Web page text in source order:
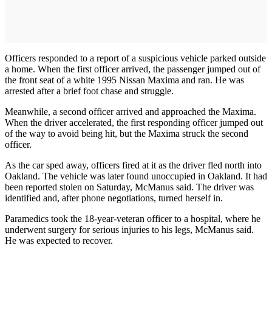
Officers responded to a report of a suspicious vehicle parked outside
a home. When the first officer arrived, the passenger jumped out of
the front seat of a white 1995 Nissan Maxima and ran. He was
arrested after a brief foot chase and struggle.
Meanwhile, a second officer arrived and approached the Maxima.
When the driver accelerated, the first responding officer jumped out
of the way to avoid being hit, but the Maxima struck the second
officer.
As the car sped away, officers fired at it as the driver fled north into
Oakland. The vehicle was later found unoccupied in Oakland. It had
been reported stolen on Saturday, McManus said. The driver was
identified and, after phone negotiations, turned herself in.
Paramedics took the 18-year-veteran officer to a hospital, where he
underwent surgery for serious injuries to his legs, McManus said.
He was expected to recover.